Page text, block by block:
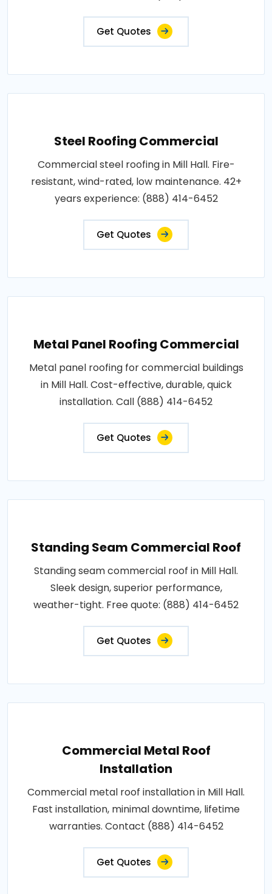
Get Quotes
Steel Roofing Commercial
Commercial steel roofing in Mill Hall. Fire-
resistant, wind-rated, low maintenance. 42+
years experience: (888) 414-6452
Get Quotes
Metal Panel Roofing Commercial
Metal panel roofing for commercial buildings
in Mill Hall. Cost-effective, durable, quick
installation. Call (888) 414-6452
Get Quotes
Standing Seam Commercial Roof
Standing seam commercial roof in Mill Hall.
Sleek design, superior performance,
weather-tight. Free quote: (888) 414-6452
Get Quotes
Commercial Metal Roof
Installation
Commercial metal roof installation in Mill Hall.
Fast installation, minimal downtime, lifetime
warranties. Contact (888) 414-6452
Get Quotes